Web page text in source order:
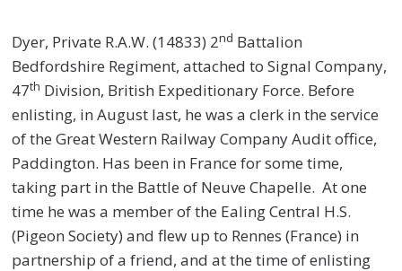
Dyer, Private R.A.W. (14833) 2nd Battalion
Bedfordshire Regiment, attached to Signal Company,
47th Division, British Expeditionary Force. Before
enlisting, in August last, he was a clerk in the service
of the Great Western Railway Company Audit office,
Paddington. Has been in France for some time,
taking part in the Battle of Neuve Chapelle. At one
time he was a member of the Ealing Central H.S.
(Pigeon Society) and flew up to Rennes (France) in
partnership of a friend, and at the time of enlisting